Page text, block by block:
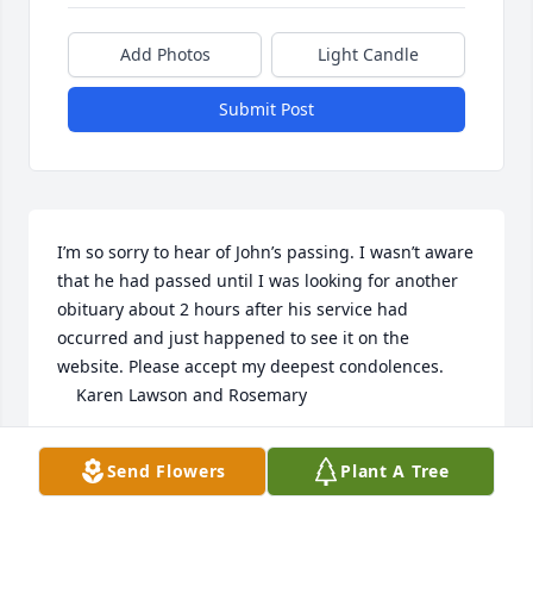
Add Photos Light Candle
Submit Post
I’m so sorry to hear of John’s passing. I wasn’t aware
that he had passed until I was looking for another
obituary about 2 hours after his service had
occurred and just happened to see it on the
website. Please accept my deepest condolences.
    Karen Lawson and Rosemary
KAREN LAWSON
Oct 29, 2025Send Flowers Plant A Tree